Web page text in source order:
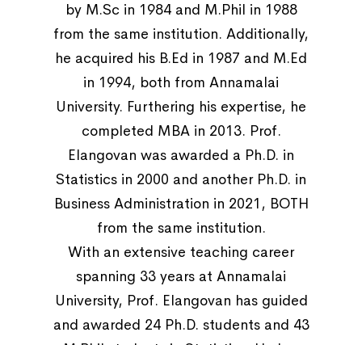
by M.Sc in 1984 and M.Phil in 1988
from the same institution. Additionally,
he acquired his B.Ed in 1987 and M.Ed
in 1994, both from Annamalai
University. Furthering his expertise, he
completed MBA in 2013. Prof.
Elangovan was awarded a Ph.D. in
Statistics in 2000 and another Ph.D. in
Business Administration in 2021, BOTH
from the same institution.
With an extensive teaching career
spanning 33 years at Annamalai
University, Prof. Elangovan has guided
and awarded 24 Ph.D. students and 43